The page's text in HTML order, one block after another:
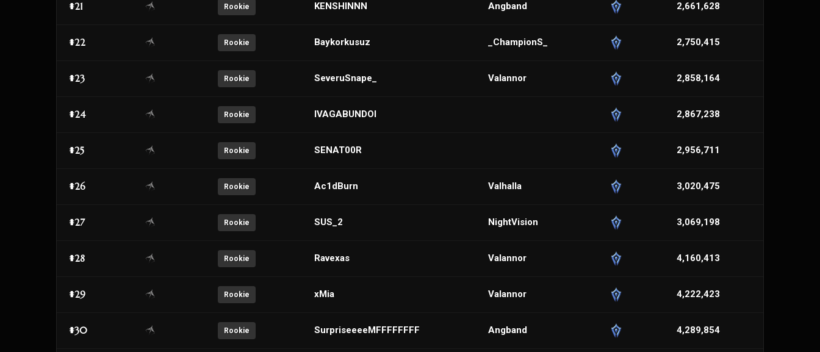
#21 Rookie KENSHINNN Angband 2,661,628
#22 Rookie Baykorkusuz _ChampionS_ 2,750,415
#23 Rookie SeveruSnape_ Valannor 2,858,164
#24 Rookie IVAGABUNDOI 2,867,238
#25 Rookie SENAT00R 2,956,711
#26 Rookie Ac1dBurn VaIhalla 3,020,475
#27 Rookie SUS_2 NightVision 3,069,198
#28 Rookie Ravexas VaIannor 4,160,413
#29 Rookie xMia Valannor 4,222,423
#30 Rookie SurpriseeeeMFFFFFFFF Angband 4,289,854